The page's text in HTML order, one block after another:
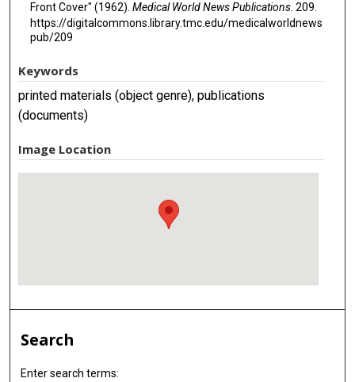
Front Cover" (1962). Medical World News Publications. 209.
https://digitalcommons.library.tmc.edu/medicalworldnews
pub/209
Keywords
printed materials (object genre), publications
(documents)
Image Location
Search
Enter search terms: